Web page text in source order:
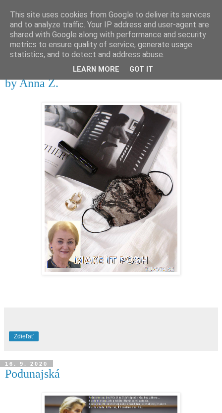
tupota.sk
Nová úroveň tupého humoru.
by Anna Z.
Zdieľať
16. 9. 2020
Podunajská
This site uses cookies from Google to deliver its services
and to analyze traffic. Your IP address and user-agent are
shared with Google along with performance and security
metrics to ensure quality of service, generate usage
statistics, and to detect and address abuse.
LEARN MORE GOT IT